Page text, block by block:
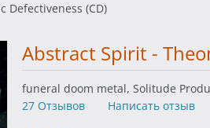
Defectiveness (CD)
Abstract Spirit -
funeral doom metal, Solitude
27 Отзывов
Написать отзыв